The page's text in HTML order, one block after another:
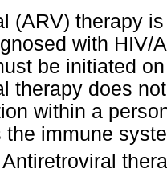
(ARV) therapy
with HIV/
be initiated
therapy does
within a
the immune
Antiretroviral